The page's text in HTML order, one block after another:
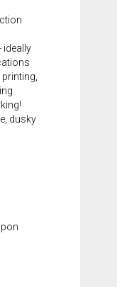
ideally
dusky